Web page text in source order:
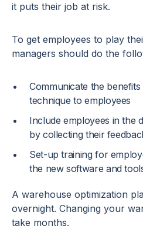
it puts their job at risk.
To get employees to play
managers should do the
Communicate the
technique to employees
Include employees in the
by collecting their
Set-up training for
the new software and
A warehouse optimization
overnight. Changing your
take months.